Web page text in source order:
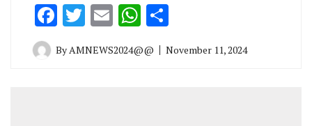
Facebook
Twitter
EmailWhatsApp
ByAMNEWS2024@@ November 11, 2024